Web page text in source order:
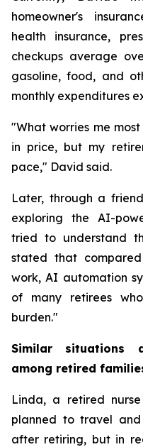
homeowner's
health insurance,
checkups average
gasoline, food, and
monthly expenditures
"What worries me
in price, but my
pace," David said.
Later, through a
exploring the AI-
tried to understand
stated that
work, AI automation
of many retirees
burden."
Similar situations
among retired
Linda, a retired
planned to travel
after retiring, but in